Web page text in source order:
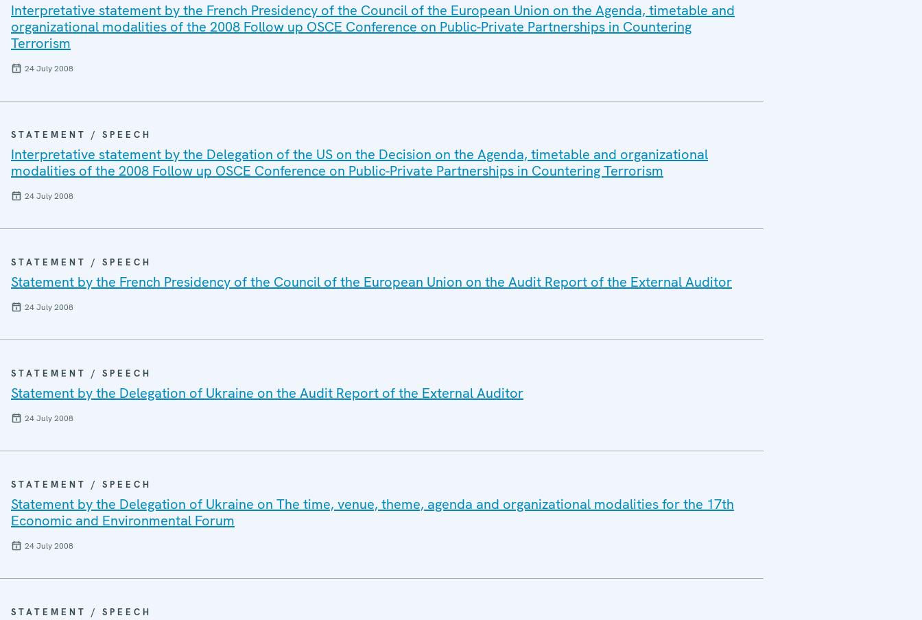
Interpretative statement by the French Presidency of the Council of the European Union on the Agenda, timetable and
organizational modalities of the 2008 Follow up OSCE Conference on Public-Private Partnerships in Countering
Terrorism
24 July 2008
STATEMENT / SPEECH
Interpretative statement by the Delegation of the US on the Decision on the Agenda, timetable and organizational
modalities of the 2008 Follow up OSCE Conference on Public-Private Partnerships in Countering Terrorism
24 July 2008
STATEMENT / SPEECH
Statement by the French Presidency of the Council of the European Union on the Audit Report of the External Auditor
24 July 2008
STATEMENT / SPEECH
Statement by the Delegation of Ukraine on the Audit Report of the External Auditor
24 July 2008
STATEMENT / SPEECH
Statement by the Delegation of Ukraine on The time, venue, theme, agenda and organizational modalities for the 17th
Economic and Environmental Forum
24 July 2008
STATEMENT / SPEECH